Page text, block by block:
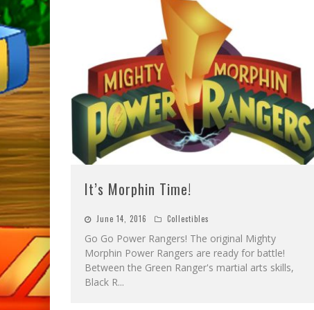
It’s Morphin Time!
June 14, 2016 Collectibles
Go Go Power Rangers! The original Mighty
Morphin Power Rangers are ready for battle!
Between the Green Ranger's martial arts skills,
Black R...